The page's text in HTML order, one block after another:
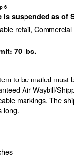
6
suspended as of
retail,
70 lbs.
to be mailed must
Air Waybill/
markings. The
long.